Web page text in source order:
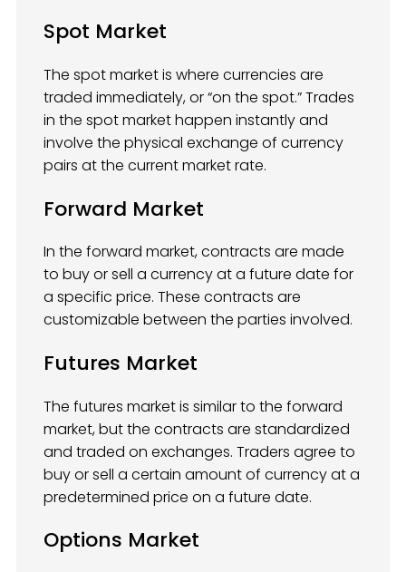
Spot Market
The spot market is where currencies are
traded immediately, or “on the spot.” Trades
in the spot market happen instantly and
involve the physical exchange of currency
pairs at the current market rate.
Forward Market
In the forward market, contracts are made
to buy or sell a currency at a future date for
a specific price. These contracts are
customizable between the parties involved.
Futures Market
The futures market is similar to the forward
market, but the contracts are standardized
and traded on exchanges. Traders agree to
buy or sell a certain amount of currency at a
predetermined price on a future date.
Options Market